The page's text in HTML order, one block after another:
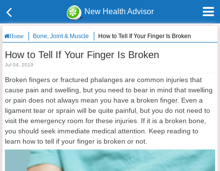
New Health Advisor
Home Bone, Joint & Muscle How to Tell If Your Finger Is Broken
How to Tell If Your Finger Is Broken
Jul 04, 2019
Broken fingers or fractured phalanges are common injuries that
cause pain and swelling, but you need to bear in mind that swelling
or pain does not always mean you have a broken finger. Even a
ligament tear or sprain will be quite painful, but you do not need to
visit the emergency room for these injuries. If it is a broken bone,
you should seek immediate medical attention. Keep reading to
learn how to tell if your finger is broken or not.